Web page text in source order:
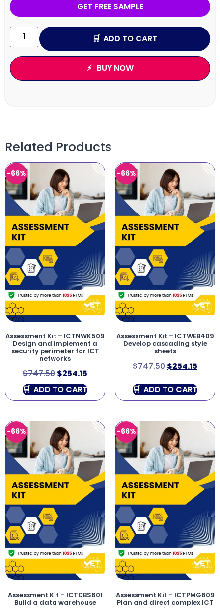
GET FREE SAMPLE
ADD TO CART
BUY NOW
Related Products
-66%
Assessment Kit – ICTNWK509
Design and implement a
security perimeter for ICT
networks
$747.50 $254.15
ADD TO CART
-66%
Assessment Kit – ICTWEB409
Develop cascading style
sheets
$747.50 $254.15
ADD TO CART
-66%
Assessment Kit – ICTDBS601
Build a data warehouse
-66%
Assessment Kit – ICTPMG609
Plan and direct complex ICT